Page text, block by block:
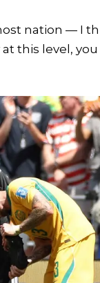
nation — I
this level,